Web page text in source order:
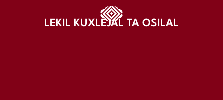
LEKIL KUXLEJAL TA OSILAL